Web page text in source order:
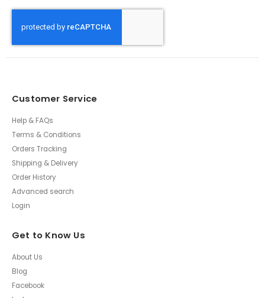
Customer Service
Help & FAQs
Terms & Conditions
Orders Tracking
Shipping & Delivery
Order History
Advanced search
Login
Get to Know Us
About Us
Blog
Facebook